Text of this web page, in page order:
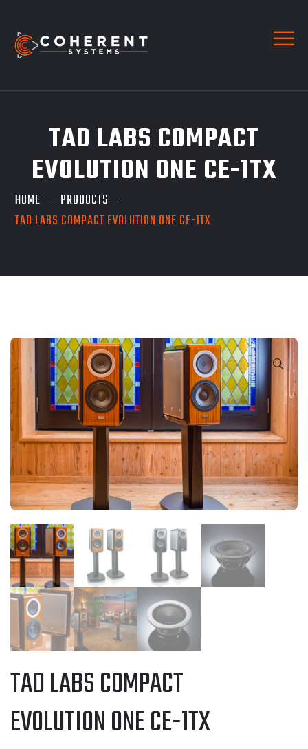
TAD LABS COMPACT
EVOLUTION ONE CE-1TX
HOME
PRODUCTS
TAD LABS COMPACT EVOLUTION ONE CE-1TX
TAD LABS COMPACT
EVOLUTION ONE CE-1TX